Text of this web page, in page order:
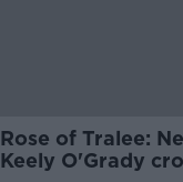
Rose of Tralee:
Keely O'Grady